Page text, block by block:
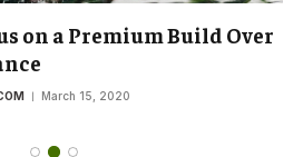
on a Premium Build Over
March 15, 2020